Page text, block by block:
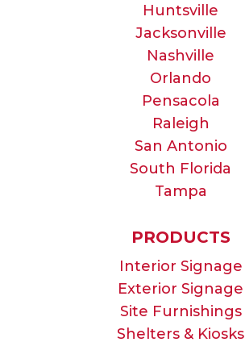
Huntsville
Jacksonville
Nashville
Orlando
Pensacola
Raleigh
San Antonio
South Florida
Tampa
PRODUCTS
Interior Signage
Exterior Signage
Site Furnishings
Shelters & Kiosks